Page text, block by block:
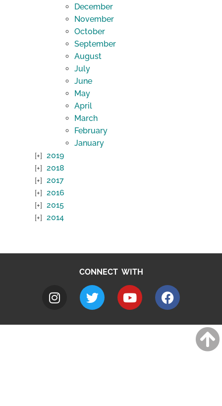
December
November
October
September
August
July
June
May
April
March
February
January
2019
2018
2017
2016
2015
2014
CONNECT WITH